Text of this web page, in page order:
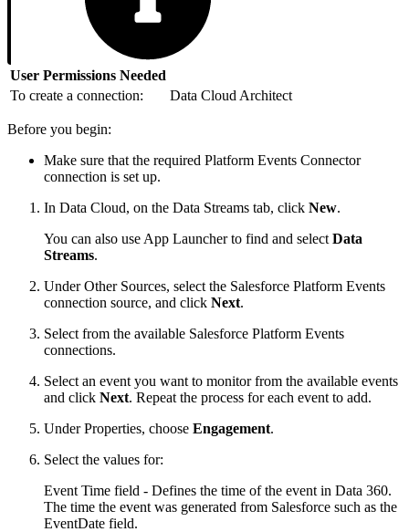
User Permissions Needed
To create a connection:
Data Cloud Architect
Before you begin:
Make sure that the required Platform Events Connector
connection is set up.
In Data Cloud, on the Data Streams tab, click New.
You can also use App Launcher to find and select Data
Streams.
Under Other Sources, select the Salesforce Platform Events
connection source, and click Next.
Select from the available Salesforce Platform Events
connections.
Select an event you want to monitor from the available events
and click Next. Repeat the process for each event to add.
Under Properties, choose Engagement.
Select the values for:
Event Time field - Defines the time of the event in Data 360.
The time the event was generated from Salesforce such as the
EventDate field.